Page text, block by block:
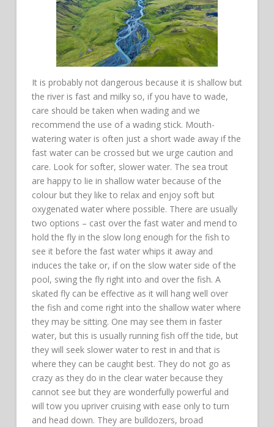
It is probably not dangerous because it is shallow but
the river is fast and milky so, if you have to wade,
care should be taken when wading and we
recommend the use of a wading stick. Mouth-
watering water is often just a short wade away if the
fast water can be crossed but we urge caution and
care. Look for softer, slower water. The sea trout
are happy to lie in shallow water because of the
colour but they like to relax and enjoy soft but
oxygenated water where possible. There are usually
two options – cast over the fast water and mend to
hold the fly in the slow long enough for the fish to
see it before the fast water whips it away and
induces the take or, if on the slow water side of the
pool, swing the fly right into and over the fish. A
skated fly can be effective as it will hang well over
the fish and come right into the shallow water where
they may be sitting. One may see them in faster
water, but this is usually running fish off the tide, but
they will seek slower water to rest in and that is
where they can be caught best. They do not go as
crazy as they do in the clear water because they
cannot see but they are wonderfully powerful and
will tow you upriver cruising with ease only to turn
and head down. They are bulldozers, broad